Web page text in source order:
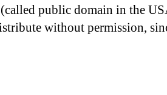
public domain in the
without permission,